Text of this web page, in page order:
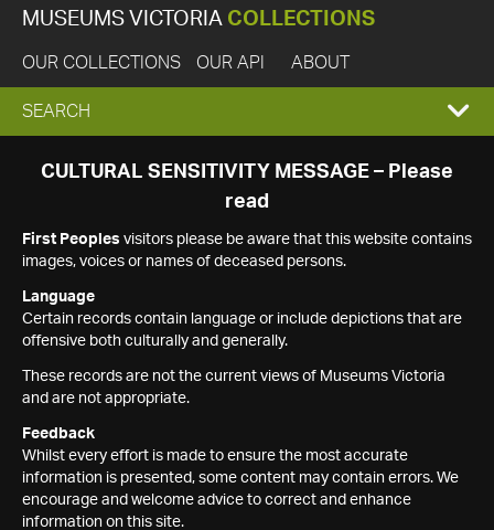
MUSEUMS VICTORIA COLLECTIONS
OUR COLLECTIONS OUR API ABOUT
EXPAND
SEARCH
SEARCH
CULTURAL SENSITIVITY MESSAGE – Please
read
First Peoples visitors please be aware that this website contains
images, voices or names of deceased persons.
Language
Certain records contain language or include depictions that are
offensive both culturally and generally.
These records are not the current views of Museums Victoria
and are not appropriate.
Feedback
Whilst every effort is made to ensure the most accurate
information is presented, some content may contain errors. We
encourage and welcome advice to correct and enhance
information on this site.